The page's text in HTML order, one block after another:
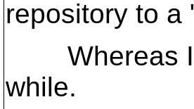
repository to a
Whereas I
while.